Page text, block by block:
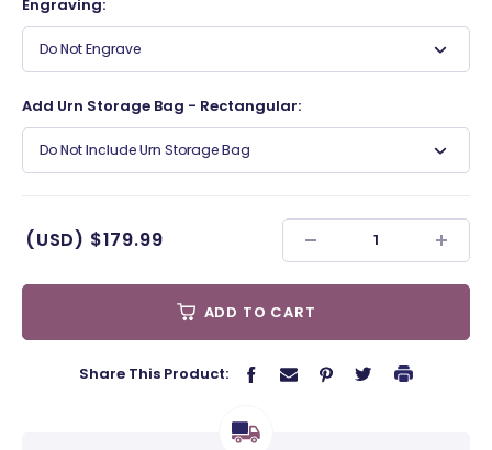
Engraving:
Do Not Engrave
Add Urn Storage Bag - Rectangular:
Do Not Include Urn Storage Bag
(USD) $179.99
ADD TO CART
Share This Product: